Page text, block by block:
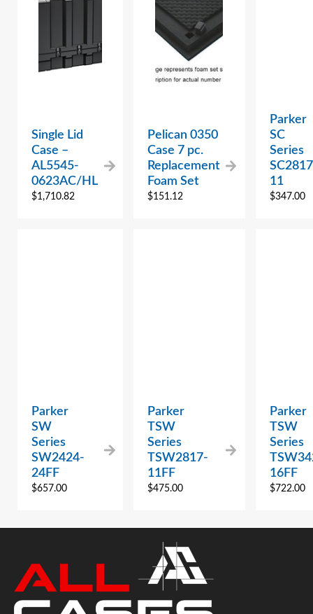
Single Lid
Case –
AL5545-
0623AC/HL
$1,710.82
Pelican 0350
Case 7 pc.
Replacement
Foam Set
$151.12
Parker
SC
Series
11
$347.00
Parker
SW
Series
SW2424-
24FF
$657.00
Parker
TSW
Series
TSW2817-
11FF
$475.00
Parker
TSW
Series
16FF
$722.00